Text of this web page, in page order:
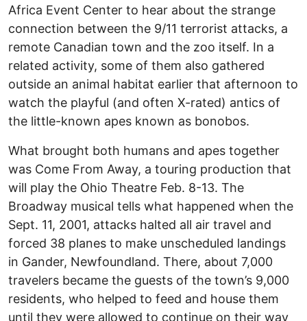
Africa Event Center to hear about the strange
connection between the 9/11 terrorist attacks, a
remote Canadian town and the zoo itself. In a
related activity, some of them also gathered
outside an animal habitat earlier that afternoon to
watch the playful (and often X-rated) antics of
the little-known apes known as bonobos.
What brought both humans and apes together
was Come From Away, a touring production that
will play the Ohio Theatre Feb. 8-13. The
Broadway musical tells what happened when the
Sept. 11, 2001, attacks halted all air travel and
forced 38 planes to make unscheduled landings
in Gander, Newfoundland. There, about 7,000
travelers became the guests of the town’s 9,000
residents, who helped to feed and house them
until they were allowed to continue on their way